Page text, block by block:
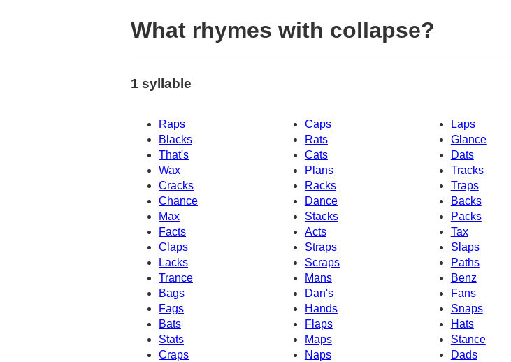
What rhymes with collapse?
1 syllable
Raps Caps
Laps
Blacks
Rats
Glance
That's
Cats
Dats
Wax
Plans
Tracks
Cracks
Racks
Traps
Chance
Dance
Backs
Max
Packs
Stacks
Facts
Acts
Tax
Claps
Straps
Slaps
Lacks
Scraps
Paths
Trance
Mans
Benz
Bags
Dan's
Fans
Fags
Hands
Snaps
Hats
Bats
Flaps
Stats
Maps
Stance
Craps
Naps
Dads